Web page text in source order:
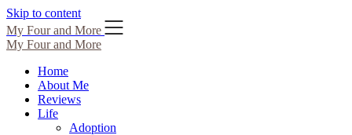
Skip to content
My Four and More
My Four and More
Home
About Me
Reviews
Life
Adoption